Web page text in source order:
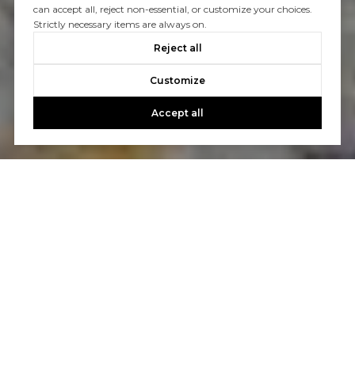
can accept all, reject non-essential, or customize your choices.
Strictly necessary items are always on.
Reject all
Customize
Accept all